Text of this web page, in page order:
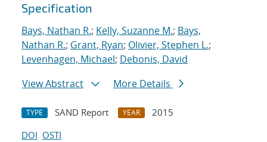
Specification
Bays, Nathan R.; Kelly, Suzanne M.; Bays,
Nathan R.; Grant, Ryan; Olivier, Stephen L.;
Levenhagen, Michael; Debonis, David
View Abstract
More Details
TYPE SAND Report YEAR
2015
DOI OSTI